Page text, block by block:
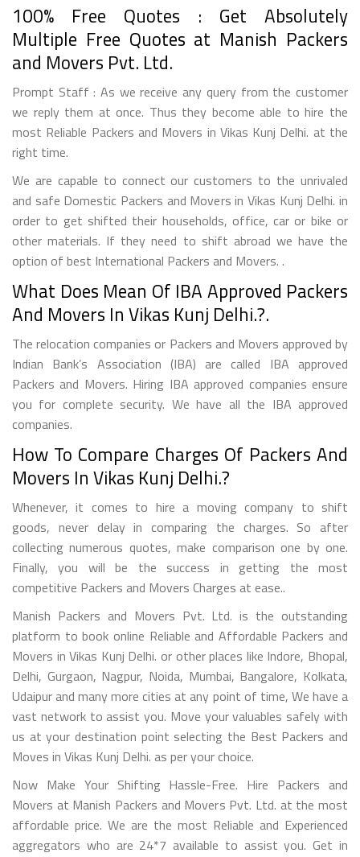
100% Free Quotes : Get Absolutely
Multiple Free Quotes at Manish Packers
and Movers Pvt. Ltd.
Prompt Staff : As we receive any query from the customer
we reply them at once. Thus they become able to hire the
most Reliable Packers and Movers in Vikas Kunj Delhi. at the
right time.
We are capable to connect our customers to the unrivaled
and safe Domestic Packers and Movers in Vikas Kunj Delhi. in
order to get shifted their households, office, car or bike or
other materials. If they need to shift abroad we have the
option of best International Packers and Movers. .
What Does Mean Of IBA Approved Packers
And Movers In Vikas Kunj Delhi.?.
The relocation companies or Packers and Movers approved by
Indian Bank’s Association (IBA) are called IBA approved
Packers and Movers. Hiring IBA approved companies ensure
you for complete security. We have all the IBA approved
companies.
How To Compare Charges Of Packers And
Movers In Vikas Kunj Delhi.?
Whenever, it comes to hire a moving company to shift
goods, never delay in comparing the charges. So after
collecting numerous quotes, make comparison one by one.
Finally, you will be the success in getting the most
competitive Packers and Movers Charges at ease..
Manish Packers and Movers Pvt. Ltd. is the outstanding
platform to book online Reliable and Affordable Packers and
Movers in Vikas Kunj Delhi. or other places like Indore, Bhopal,
Delhi, Gurgaon, Nagpur, Noida, Mumbai, Bangalore, Kolkata,
Udaipur and many more cities at any point of time, We have a
vast network to assist you. Move your valuables safely with
us at your destination point selecting the Best Packers and
Moves in Vikas Kunj Delhi. as per your choice.
Now Make Your Shifting Hassle-Free. Hire Packers and
Movers at Manish Packers and Movers Pvt. Ltd. at the most
affordable price. We are the most Reliable and Experienced
aggregators who are 24*7 available to assist you. Get in